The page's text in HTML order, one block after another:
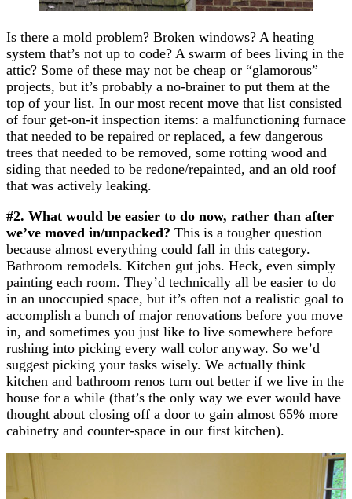
Is there a mold problem? Broken windows? A heating
system that’s not up to code? A swarm of bees living in the
attic? Some of these may not be cheap or “glamorous”
projects, but it’s probably a no-brainer to put them at the
top of your list. In our most recent move that list consisted
of four get-on-it inspection items: a malfunctioning furnace
that needed to be repaired or replaced, a few dangerous
trees that needed to be removed, some rotting wood and
siding that needed to be redone/repainted, and an old roof
that was actively leaking.
#2. What would be easier to do now, rather than after
we’ve moved in/unpacked? This is a tougher question
because almost everything could fall in this category.
Bathroom remodels. Kitchen gut jobs. Heck, even simply
painting each room. They’d technically all be easier to do
in an unoccupied space, but it’s often not a realistic goal to
accomplish a bunch of major renovations before you move
in, and sometimes you just like to live somewhere before
rushing into picking every wall color anyway. So we’d
suggest picking your tasks wisely. We actually think
kitchen and bathroom renos turn out better if we live in the
house for a while (that’s the only way we ever would have
thought about closing off a door to gain almost 65% more
cabinetry and counter-space in our first kitchen).